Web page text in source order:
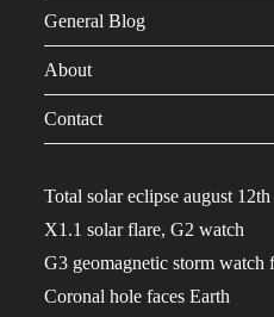
General Blog
About
Contact
Total solar eclipse august
X1.1 solar flare, G2 watch
G3 geomagnetic storm watch
Coronal hole faces Earth